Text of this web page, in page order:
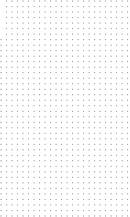
NEW ARRIVAL